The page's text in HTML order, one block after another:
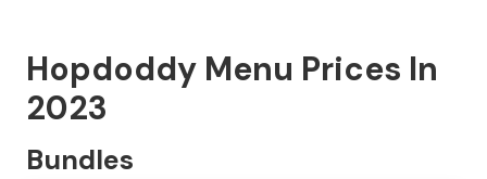
Hopdoddy Menu Prices In
2023
Bundles